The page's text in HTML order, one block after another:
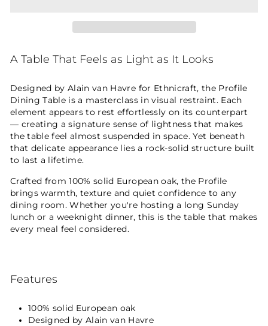
A Table That Feels as Light as It Looks
Designed by Alain van Havre for Ethnicraft, the Profile
Dining Table is a masterclass in visual restraint. Each
element appears to rest effortlessly on its counterpart
— creating a signature sense of lightness that makes
the table feel almost suspended in space. Yet beneath
that delicate appearance lies a rock-solid structure built
to last a lifetime.
Crafted from 100% solid European oak, the Profile
brings warmth, texture and quiet confidence to any
dining room. Whether you're hosting a long Sunday
lunch or a weeknight dinner, this is the table that makes
every meal feel considered.
Features
100% solid European oak
Designed by Alain van Havre